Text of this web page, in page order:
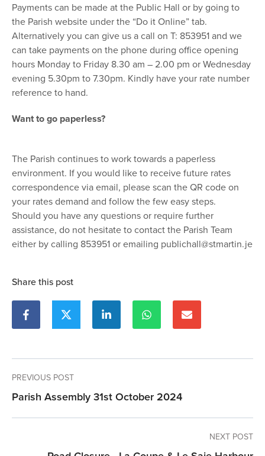
Payments can be made at the Public Hall or by going to
the Parish website under the “Do it Online” tab.
Alternatively you can give us a call on T: 853951 and we
can take payments on the phone during office opening
hours Monday to Friday 8.30 am – 2.00 pm or Wednesday
evening 5.30pm to 7.30pm. Kindly have your rate number
reference to hand.
Want to go paperless?
The Parish continues to work towards a paperless
environment. If you would like to receive future rates
correspondence via email, please scan the QR code on
your rates demand and follow the few easy steps.
Should you have any questions or require further
assistance, do not hesitate to contact the Parish Team
either by calling 853951 or emailing publichall@stmartin.je
Share this post
PREVIOUS POST
Parish Assembly 31st October 2024
NEXT POST